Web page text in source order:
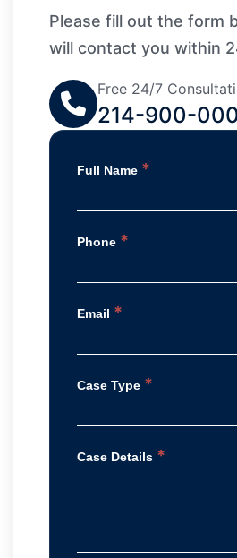
Please fill out the form
will contact you within
Free 24/7
214-900-
Full Name *
Phone *
Email *
Case Type *
Case Details *